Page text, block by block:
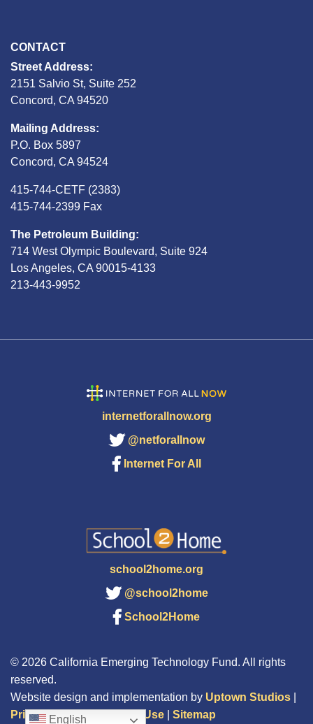
CONTACT
Street Address:
2151 Salvio St, Suite 252
Concord, CA 94520
Mailing Address:
P.O. Box 5897
Concord, CA 94524
415-744-CETF (2383)
415-744-2399 Fax
The Petroleum Building:
714 West Olympic Boulevard, Suite 924
Los Angeles, CA 90015-4133
213-443-9952
internetforallnow.org
@netforallnow
Internet For All
school2home.org
@school2home
School2Home
© 2026 California Emerging Technology Fund. All rights
reserved.
Website design and implementation by Uptown Studios
Privacy Policy
Terms of Use Sitemap
English